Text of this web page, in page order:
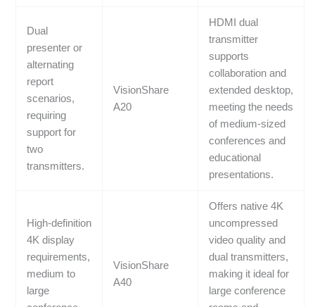
Dual
presenter or
alternating
report
scenarios,
requiring
support for
two
transmitters.
VisionShare
A20
HDMI dual
transmitter
supports
collaboration and
extended desktop,
meeting the needs
of medium-sized
conferences and
educational
presentations.
High-definition
4K display
requirements,
medium to
large
VisionShare
A40
Offers native 4K
uncompressed
video quality and
dual transmitters,
making it ideal for
large conference